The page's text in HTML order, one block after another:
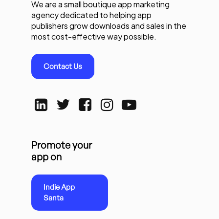
We are a small boutique app marketing
agency dedicated to helping app
publishers grow downloads and sales in the
most cost-effective way possible.
Contact Us
Promote your
app on
Indie App
Santa